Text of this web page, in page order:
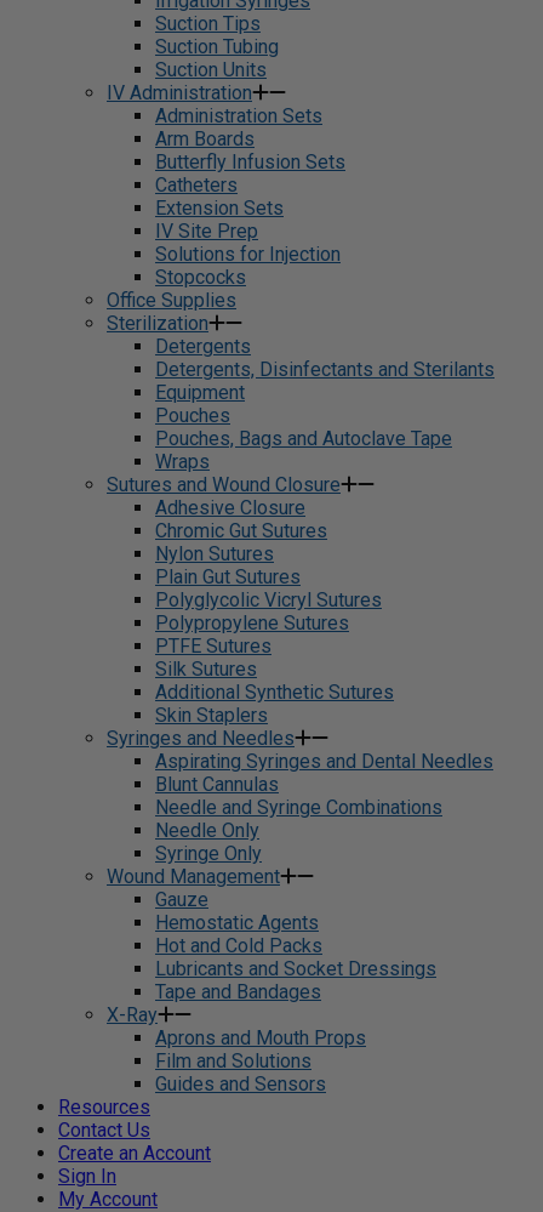
Suction Tips
Suction Tubing
Suction Units
IV Administration
Administration Sets
Arm Boards
Butterfly Infusion Sets
Catheters
Extension Sets
IV Site Prep
Solutions for Injection
Stopcocks
Office Supplies
Sterilization
Detergents
Detergents, Disinfectants and Sterilants
Equipment
Pouches
Pouches, Bags and Autoclave Tape
Wraps
Sutures and Wound Closure
Adhesive Closure
Chromic Gut Sutures
Nylon Sutures
Plain Gut Sutures
Polyglycolic Vicryl Sutures
Polypropylene Sutures
PTFE Sutures
Silk Sutures
Additional Synthetic Sutures
Skin Staplers
Syringes and Needles
Aspirating Syringes and Dental Needles
Blunt Cannulas
Needle and Syringe Combinations
Needle Only
Syringe Only
Wound Management
Gauze
Hemostatic Agents
Hot and Cold Packs
Lubricants and Socket Dressings
Tape and Bandages
X-Ray
Aprons and Mouth Props
Film and Solutions
Guides and Sensors
Resources
Contact Us
Create an Account
Sign In
My Account